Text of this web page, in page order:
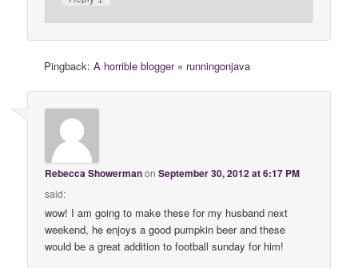
Pingback:A horrible blogger « runningonjava
Rebecca ShowermanonSeptember 30, 2012 at 6:17 PM
said:
wow! I am going to make these for my husband next
weekend, he enjoys a good pumpkin beer and these
would be a great addition to football sunday for him!